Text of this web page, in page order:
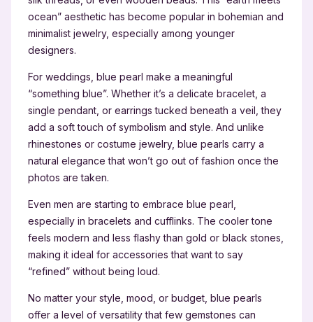
ocean” aesthetic has become popular in bohemian and
minimalist jewelry, especially among younger
designers.
For weddings, blue pearl make a meaningful
“something blue”. Whether it’s a delicate bracelet, a
single pendant, or earrings tucked beneath a veil, they
add a soft touch of symbolism and style. And unlike
rhinestones or costume jewelry, blue pearls carry a
natural elegance that won’t go out of fashion once the
photos are taken.
Even men are starting to embrace blue pearl,
especially in bracelets and cufflinks. The cooler tone
feels modern and less flashy than gold or black stones,
making it ideal for accessories that want to say
“refined” without being loud.
No matter your style, mood, or budget, blue pearls
offer a level of versatility that few gemstones can